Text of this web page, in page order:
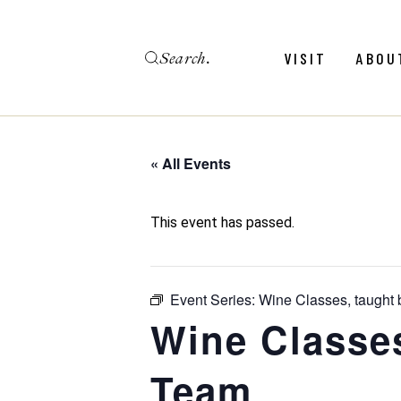
VISIT
Hold An Event
FAQ
Menu
Weddings
« All Events
This event has passed.
Event Series: Wine Classes, taught
Wine
Team